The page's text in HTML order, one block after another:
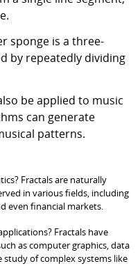
sponge is a three-
by repeatedly dividing
be applied to music
can generate
patterns.
Fractals are naturally
in various fields, including
even financial markets.
Fractals have
as computer graphics, data
of complex systems like